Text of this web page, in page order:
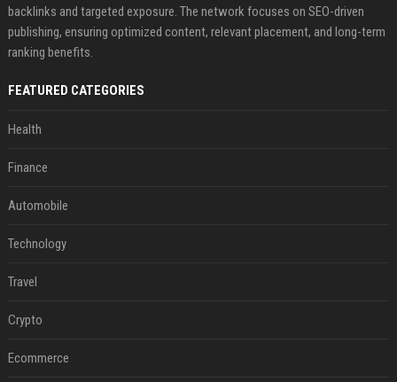
backlinks and targeted exposure. The network focuses on SEO-driven
publishing, ensuring optimized content, relevant placement, and long-term
ranking benefits.
FEATURED CATEGORIES
Health
Finance
Automobile
Technology
Travel
Crypto
Ecommerce